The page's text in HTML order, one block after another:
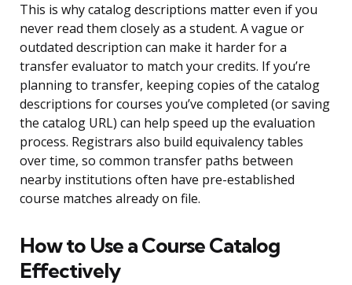
This is why catalog descriptions matter even if you
never read them closely as a student. A vague or
outdated description can make it harder for a
transfer evaluator to match your credits. If you’re
planning to transfer, keeping copies of the catalog
descriptions for courses you’ve completed (or saving
the catalog URL) can help speed up the evaluation
process. Registrars also build equivalency tables
over time, so common transfer paths between
nearby institutions often have pre-established
course matches already on file.
How to Use a Course Catalog
Effectively